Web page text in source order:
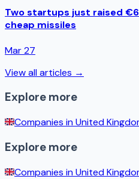
Two startups just raised
cheap missiles
Mar 27
View all articles →
Explore more
Companies inUnited
Explore more
Companies inUnited